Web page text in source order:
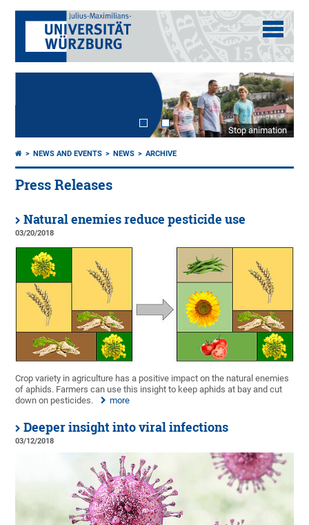
Stop animation
NEWS AND EVENTS NEWS ARCHIVE
Press Releases
Natural enemies reduce pesticide use
03/20/2018
Crop variety in agriculture has a positive impact on the natural enemies
of aphids. Farmers can use this insight to keep aphids at bay and cut
down on pesticides.
more
Deeper insight into viral infections
03/12/2018